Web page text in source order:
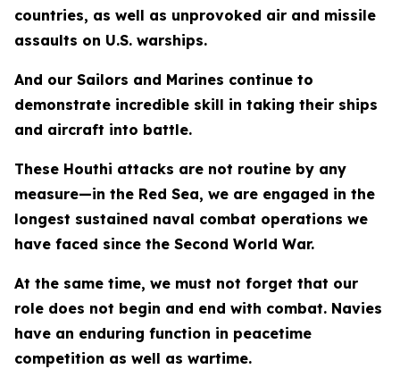
countries, as well as unprovoked air and missile
assaults on U.S. warships.
And our Sailors and Marines continue to
demonstrate incredible skill in taking their ships
and aircraft into battle.
These Houthi attacks are not routine by any
measure—in the Red Sea, we are engaged in the
longest sustained naval combat operations we
have faced since the Second World War.
At the same time, we must not forget that our
role does not begin and end with combat. Navies
have an enduring function in peacetime
competition as well as wartime.